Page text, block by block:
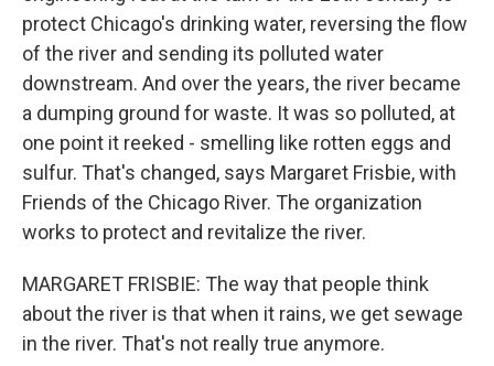
protect Chicago's drinking water, reversing the flow
of the river and sending its polluted water
downstream. And over the years, the river became
a dumping ground for waste. It was so polluted, at
one point it reeked - smelling like rotten eggs and
sulfur. That's changed, says Margaret Frisbie, with
Friends of the Chicago River. The organization
works to protect and revitalize the river.
MARGARET FRISBIE: The way that people think
about the river is that when it rains, we get sewage
in the river. That's not really true anymore.